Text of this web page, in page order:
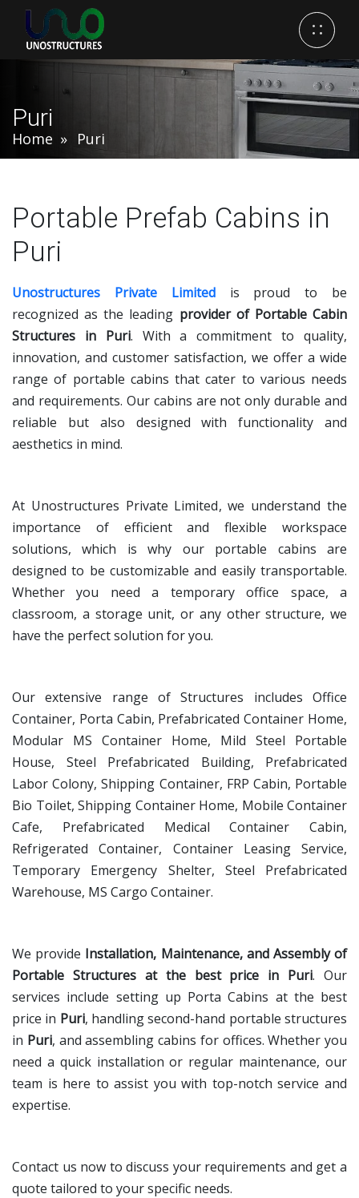
Puri
Home Puri
Portable Prefab Cabins in
Puri
Unostructures Private Limitedis proud to be
recognized as the leading provider of Portable Cabin
Structures in Puri. With a commitment to quality,
innovation, and customer satisfaction, we offer a wide
range of portable cabins that cater to various needs
and requirements. Our cabins are not only durable and
reliable but also designed with functionality and
aesthetics in mind.
At Unostructures Private Limited, we understand the
importance of efficient and flexible workspace
solutions, which is why our portable cabins are
designed to be customizable and easily transportable.
Whether you need a temporary office space, a
classroom, a storage unit, or any other structure, we
have the perfect solution for you.
Our extensive range of Structures includes Office
Container, Porta Cabin, Prefabricated Container Home,
Modular MS Container Home, Mild Steel Portable
House, Steel Prefabricated Building, Prefabricated
Labor Colony, Shipping Container, FRP Cabin, Portable
Bio Toilet, Shipping Container Home, Mobile Container
Cafe, Prefabricated Medical Container Cabin,
Refrigerated Container, Container Leasing Service,
Temporary Emergency Shelter, Steel Prefabricated
Warehouse, MS Cargo Container.
We provide Installation, Maintenance, and Assembly of
Portable Structures at the best price in Puri. Our
services include setting up Porta Cabins at the best
price in Puri, handling second-hand portable structures
in Puri, and assembling cabins for offices. Whether you
need a quick installation or regular maintenance, our
team is here to assist you with top-notch service and
expertise.
Contact us now to discuss your requirements and get a
quote tailored to your specific needs.